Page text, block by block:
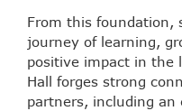
From this foundation,
journey of learning,
positive impact in the
Hall forges strong
partners, including an